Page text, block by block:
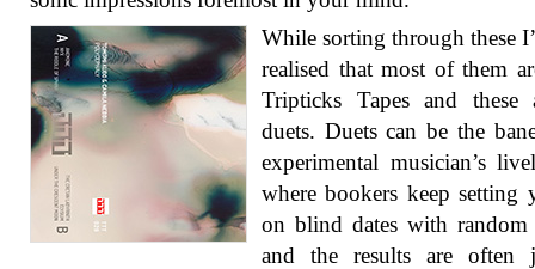
While sorting through these
realised that most of them
Tripticks Tapes and these
duets. Duets can be the
experimental musician’s
where bookers keep setting
on blind dates with random
and the results are often